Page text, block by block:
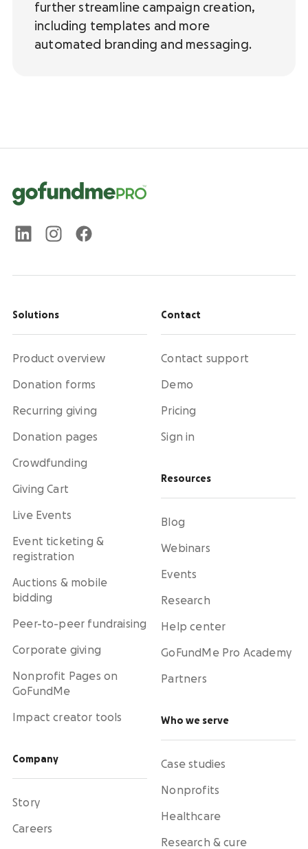
further streamline campaign creation,
including templates and more
automated branding and messaging.
Solutions
Product overview
Donation forms
Recurring giving
Donation pages
Crowdfunding
Giving Cart
Live Events
Event ticketing &
registration
Auctions & mobile
bidding
Peer-to-peer fundraising
Corporate giving
Nonprofit Pages on
GoFundMe
Impact creator tools
Company
Story
Careers
Contact
Contact support
Demo
Pricing
Sign in
Resources
Blog
Webinars
Events
Research
Help center
GoFundMe Pro Academy
Partners
Who we serve
Case studies
Nonprofits
Healthcare
Research & cure